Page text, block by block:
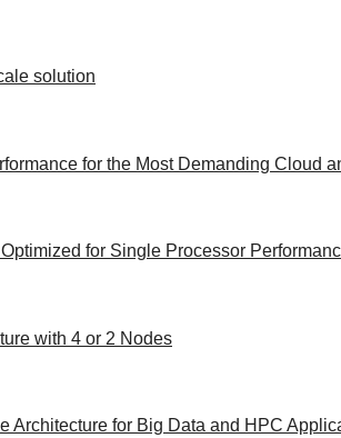
solution
for the Most Demanding Cloud
for Single Processor
with 4 or 2 Nodes
Architecture for Big Data and HPC